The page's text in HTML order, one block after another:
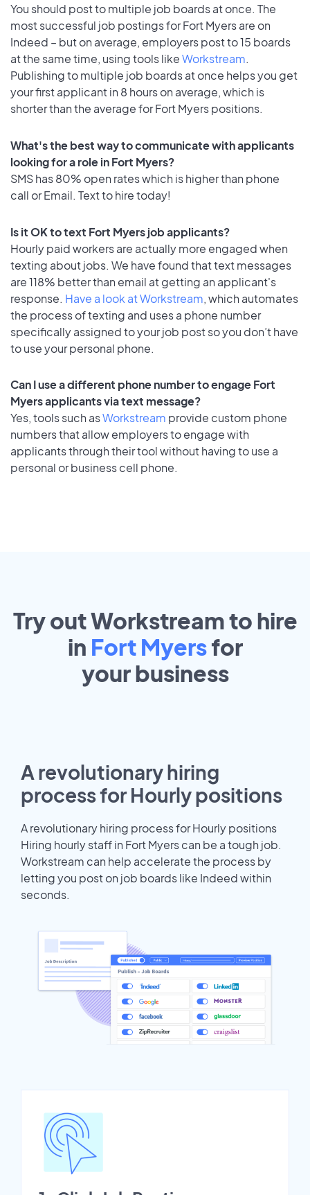
You should post to multiple job boards at once. The
most successful job postings for Fort Myers are on
Indeed – but on average, employers post to 15 boards
at the same time, using tools likeWorkstream.
Publishing to multiple job boards at once helps you get
your first applicant in 8 hours on average, which is
shorter than the average for Fort Myers positions.
What's the best way to communicate with applicants
looking for a role in Fort Myers?
SMS has 80% open rates which is higher than phone
call or Email. Text to hire today!
Is it OK to text Fort Myers job applicants?
Hourly paid workers are actually more engaged when
texting about jobs. We have found that text messages
are 118% better than email at getting an applicant's
response. Have a look at Workstream, which automates
the process of texting and uses a phone number
specifically assigned to your job post so you don’t have
to use your personal phone.
Can I use a different phone number to engage Fort
Myers applicants via text message?
Yes, tools such asWorkstream provide custom phone
numbers that allow employers to engage with
applicants through their tool without having to use a
personal or business cell phone.
Try out Workstream to hire
in Fort Myersfor
yourbusiness
A revolutionary hiring
process for Hourly positions
A revolutionary hiring process for Hourly positions
Hiring hourly staff in Fort Myers can be a tough job.
Workstream can help accelerate the process by
letting you post on job boards like Indeed within
seconds.